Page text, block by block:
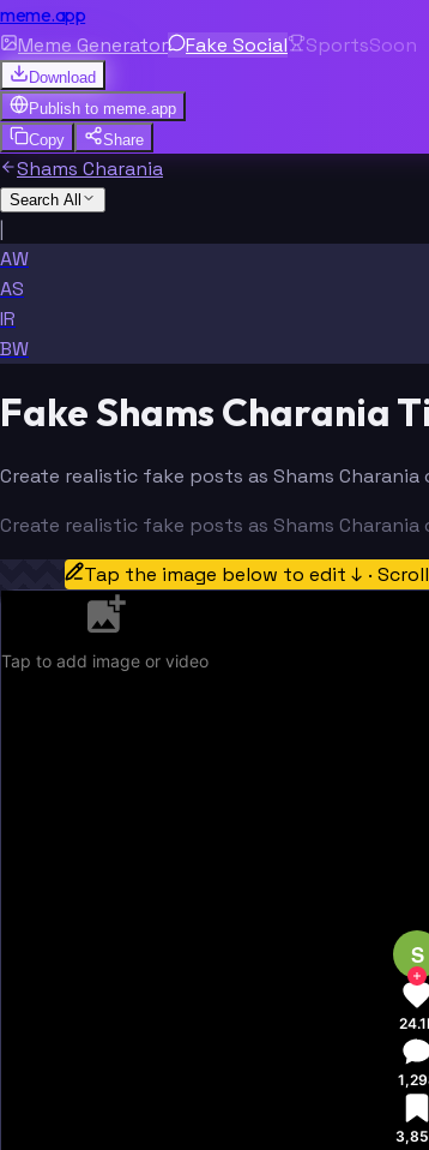
meme.app
Meme Generator Fake Social SportsSoon
Download
Publish to meme.app
Copy
Share
Shams Charania
Search All
|
AW
AS
IR
BW
Fake Shams Charania
Create realistic fake posts as Shams
Create realistic fake posts as Shams
Tap the image below to edit ↓ ·
Tap to add image or video
S